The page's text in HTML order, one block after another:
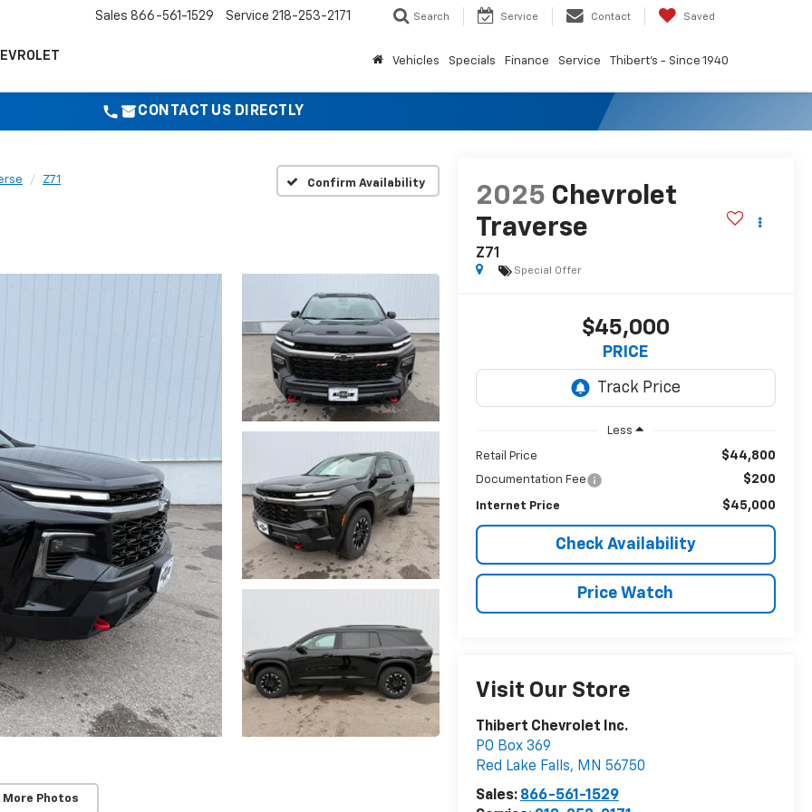
Sales 866-561-1529 Service 218-253-2171 Search Service Contact Saved
Vehicles Specials Finance Service Thibert's - Since 1940
CONTACT US DIRECTLY
Z71 Confirm Availability
More Photos
2025 Chevrolet
Traverse
Z71
Special Offer
$45,000
PRICE
Less
Retail Price $44,800
Documentation Fee $200
Internet Price $45,000
Check Availability
Price Watch
Visit Our Store
Thibert Chevrolet Inc.
PO Box 369
Red Lake Falls, MN 56750
Sales: 866-561-1529